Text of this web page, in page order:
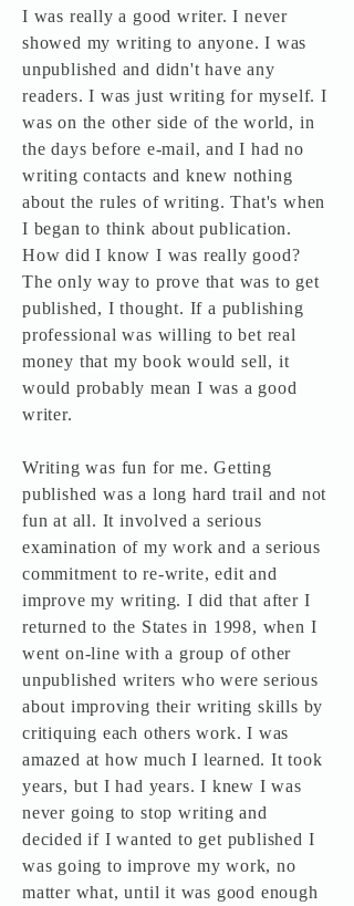
I was really a good writer. I never
showed my writing to anyone. I was
unpublished and didn't have any
readers. I was just writing for myself. I
was on the other side of the world, in
the days before e-mail, and I had no
writing contacts and knew nothing
about the rules of writing. That's when
I began to think about publication.
How did I know I was really good?
The only way to prove that was to get
published, I thought. If a publishing
professional was willing to bet real
money that my book would sell, it
would probably mean I was a good
writer.
Writing was fun for me. Getting
published was a long hard trail and not
fun at all. It involved a serious
examination of my work and a serious
commitment to re-write, edit and
improve my writing. I did that after I
returned to the States in 1998, when I
went on-line with a group of other
unpublished writers who were serious
about improving their writing skills by
critiquing each others work. I was
amazed at how much I learned. It took
years, but I had years. I knew I was
never going to stop writing and
decided if I wanted to get published I
was going to improve my work, no
matter what, until it was good enough